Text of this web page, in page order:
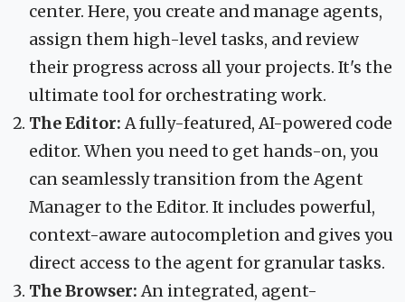
center. Here, you create and manage agents,
assign them high-level tasks, and review
their progress across all your projects. It's the
ultimate tool for orchestrating work.
The Editor:A fully-featured, AI-powered code
editor. When you need to get hands-on, you
can seamlessly transition from the Agent
Manager to the Editor. It includes powerful,
context-aware autocompletion and gives you
direct access to the agent for granular tasks.
The Browser:An integrated, agent-